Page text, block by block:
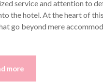
service and attention to
the hotel. At the heart of
go beyond mere
more